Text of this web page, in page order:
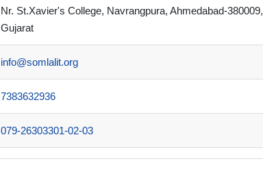
Nr. St.Xavier's College, Navrangpura, Ahmedabad-380009,
Gujarat
info@somlalit.org
7383632936
079-26303301-02-03